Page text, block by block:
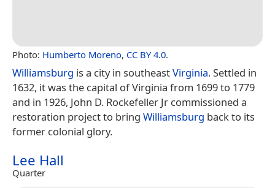
Photo: Humberto Moreno, CC BY 4.0.
Williamsburg is a city in southeastVirginia. Settled in
1632, it was the capital of Virginia from 1699 to 1779
and in 1926, John D. Rockefeller Jr commissioned a
restoration project to bring Williamsburg back to its
former colonial glory.
Lee Hall
Quarter